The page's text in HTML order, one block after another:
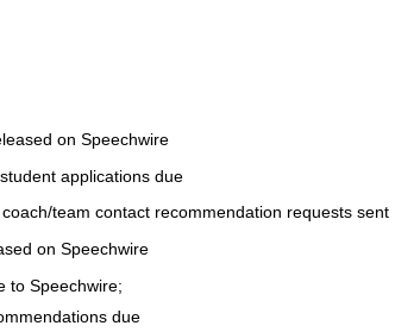
on Speechwire
applications due
team contact recommendation requests sent
on Speechwire
Speechwire;
due